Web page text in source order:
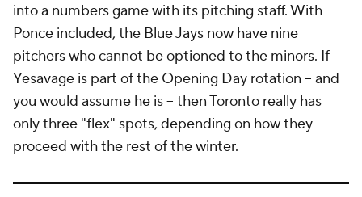
into a numbers game with its pitching staff. With
Ponce included, the Blue Jays now have nine
pitchers who cannot be optioned to the minors. If
Yesavage is part of the Opening Day rotation -- and
you would assume he is -- then Toronto really has
only three "flex" spots, depending on how they
proceed with the rest of the winter.